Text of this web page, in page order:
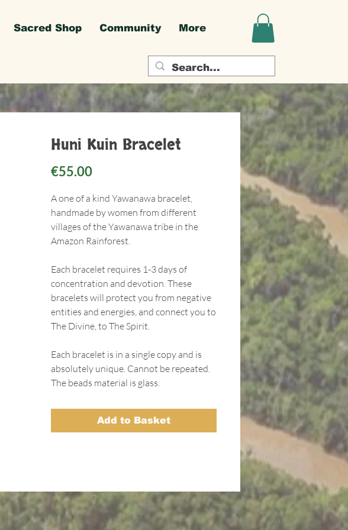
Sacred Shop Community More
Huni Kuin Bracelet
€55.00Price
A one of a kind Yawanawa bracelet,
handmade by women from different
villages of the Yawanawa tribe in the
Amazon Rainforest.
Each bracelet requires 1-3 days of
concentration and devotion. These
bracelets will protect you from negative
entities and energies, and connect you to
The Divine, to The Spirit.
Each bracelet is in a single copy and is
absolutely unique. Cannot be repeated.
The beads material is glass.
Add to Basket